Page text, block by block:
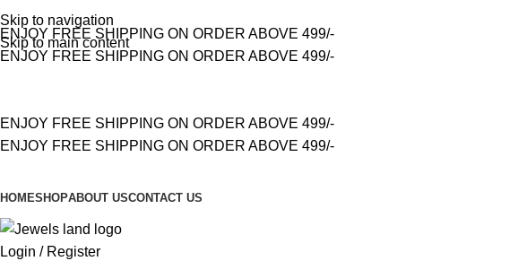
Skip to navigation
Skip to main content
ENJOY FREE SHIPPING ON ORDER ABOVE 499/-
ENJOY FREE SHIPPING ON ORDER ABOVE 499/-
ENJOY FREE SHIPPING ON ORDER ABOVE 499/-
ENJOY FREE SHIPPING ON ORDER ABOVE 499/-
HOMESHOPABOUT USCONTACT US
Login / Register